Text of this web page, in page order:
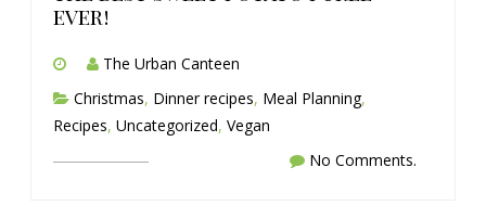
ever!
The Urban Canteen
Christmas, Dinner recipes, Meal Planning,
Recipes, Uncategorized, Vegan
No Comments.